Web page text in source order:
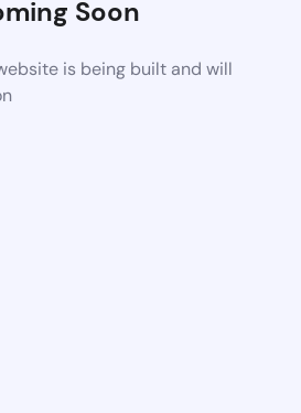
Soon
is being built and will